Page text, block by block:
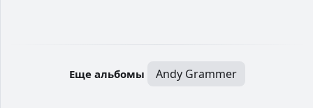
Еще альбомы Andy Grammer